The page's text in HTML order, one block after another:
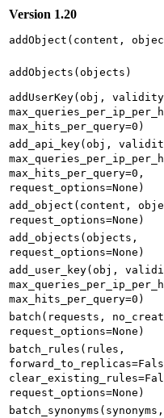
Version 1.20
addObject(content,
addObjects(objects)
addUserKey(obj,
max_hits_per_query=0)
add_api_key(obj,
max_hits_per_query=0,
request_options=None)
add_object(content,
request_options=None)
add_objects(objects,
request_options=None)
add_user_key(obj,
max_hits_per_query=0)
batch(requests,
request_options=None)
batch_rules(rules,
request_options=None)
batch_synonyms(synonyms,